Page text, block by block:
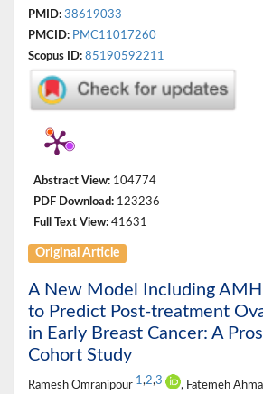
PMID: 38619033
PMCID: PMC11017260
Scopus ID: 85190592211
Abstract View: 104774
PDF Download: 123236
Full Text View: 41631
Original Article
A New Model Including
to Predict Post-treatment
in Early Breast Cancer: A
Cohort Study
Ramesh Omranipour 1,2,3 , Fatemeh